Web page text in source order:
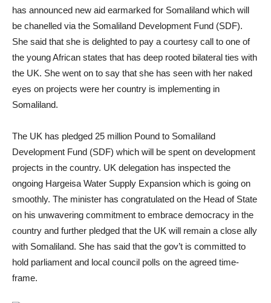
has announced new aid earmarked for Somaliland which will
be chanelled via the Somaliland Development Fund (SDF).
She said that she is delighted to pay a courtesy call to one of
the young African states that has deep rooted bilateral ties with
the UK. She went on to say that she has seen with her naked
eyes on projects were her country is implementing in
Somaliland.
The UK has pledged 25 million Pound to Somaliland
Development Fund (SDF) which will be spent on development
projects in the country. UK delegation has inspected the
ongoing Hargeisa Water Supply Expansion which is going on
smoothly. The minister has congratulated on the Head of State
on his unwavering commitment to embrace democracy in the
country and further pledged that the UK will remain a close ally
with Somaliland. She has said that the gov’t is committed to
hold parliament and local council polls on the agreed time-
frame.